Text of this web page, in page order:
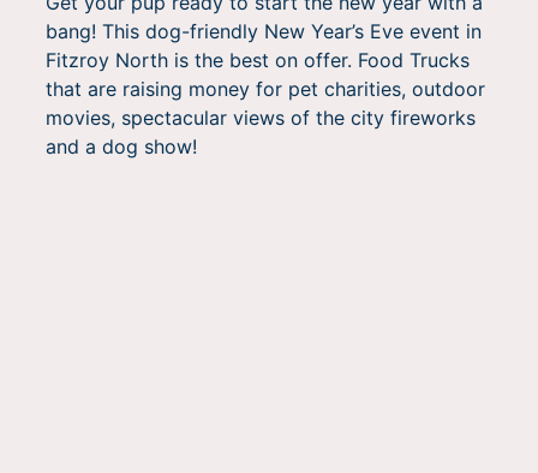
bang! This dog-friendly New Year’s Eve event in
Fitzroy North is the best on offer. Food Trucks
that are raising money for pet charities, outdoor
movies, spectacular views of the city fireworks
and a dog show!